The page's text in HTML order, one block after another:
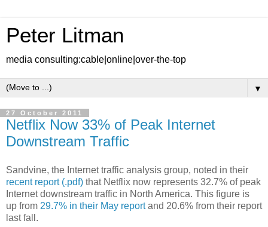
Peter Litman
media consulting:cable|online|over-the-top
▼
27 October 2011
Netflix Now 33% of Peak Internet
Downstream Traffic
Sandvine, the Internet traffic analysis group, noted in their
recent report (.pdf) that Netflix now represents 32.7% of peak
Internet downstream traffic in North America. This figure is
up from 29.7% in their May reportand 20.6% from their report
last fall.